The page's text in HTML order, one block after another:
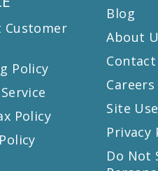
Customer
Policy
Policy
Blog
About
Contact
Careers
Site Use
Privacy
Do Not